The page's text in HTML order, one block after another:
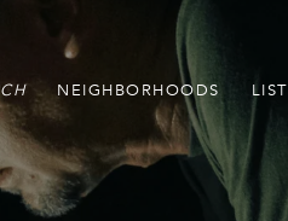
NEIGHBORHOODS LIST